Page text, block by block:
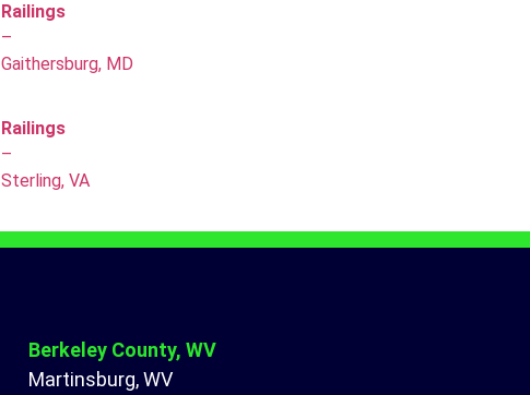
Railings
–
Gaithersburg, MD
Railings
–
Sterling, VA
Berkeley County, WV
Martinsburg, WV